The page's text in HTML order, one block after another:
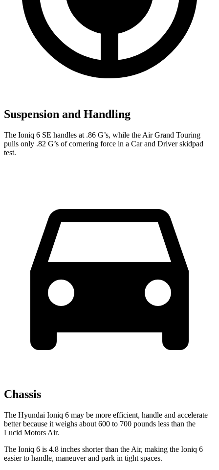
Suspension and Handling
The Ioniq 6 SE handles at .86 G’s, while the Air Grand Touring
pulls only .82 G’s of cornering force in a Car and Driverskidpad
test.
Chassis
The Hyundai Ioniq 6 may be more efficient, handle and accelerate
better because it weighs about 600 to 700 pounds less than the
Lucid Motors Air.
The Ioniq 6 is 4.8 inches shorter than the Air, making the Ioniq 6
easier to handle, maneuver and park in tight spaces.